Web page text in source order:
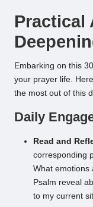
Practical
Embarking on this
your prayer life.
the most out of this
Daily
Read and
corresponding
What emotions
Psalm reveal
to my current